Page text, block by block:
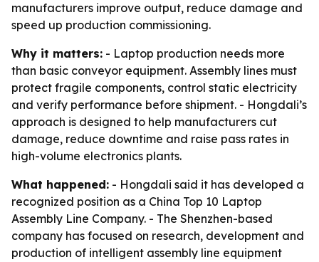
manufacturers improve output, reduce damage and
speed up production commissioning.
Why it matters: - Laptop production needs more
than basic conveyor equipment. Assembly lines must
protect fragile components, control static electricity
and verify performance before shipment. - Hongdali’s
approach is designed to help manufacturers cut
damage, reduce downtime and raise pass rates in
high-volume electronics plants.
What happened: - Hongdali said it has developed a
recognized position as a China Top 10 Laptop
Assembly Line Company. - The Shenzhen-based
company has focused on research, development and
production of intelligent assembly line equipment